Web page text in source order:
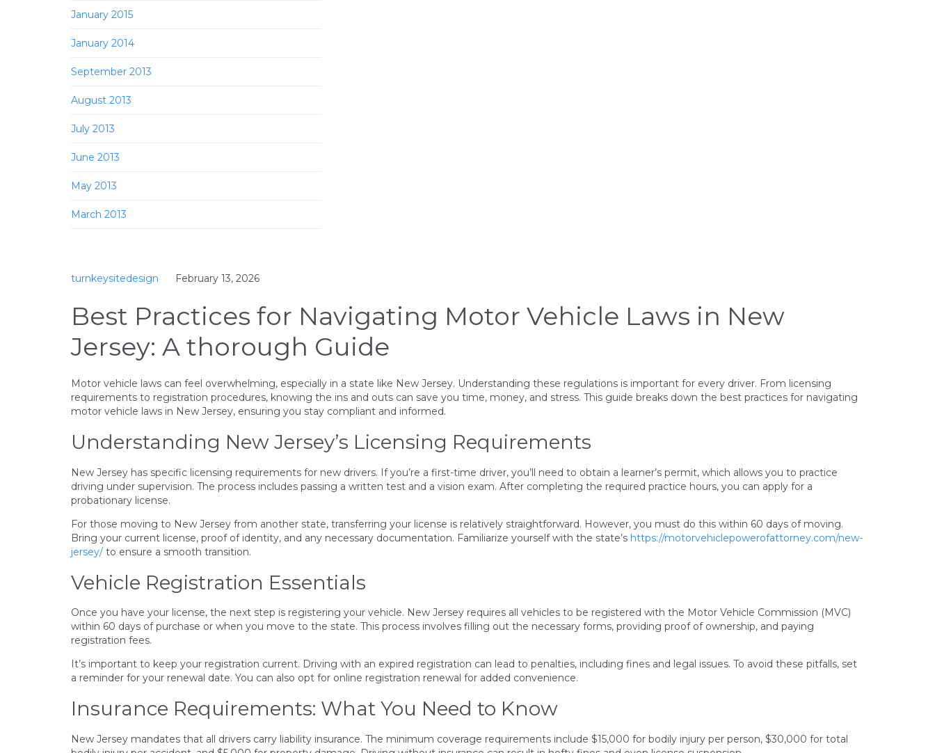
January 2015
January 2014
September 2013
August 2013
July 2013
June 2013
May 2013
March 2013
turnkeysitedesign February 13, 2026
Best Practices for Navigating Motor Vehicle Laws in New
Jersey: A thorough Guide
Motor vehicle laws can feel overwhelming, especially in a state like New Jersey. Understanding these regulations is important for every driver. From licensing
requirements to registration procedures, knowing the ins and outs can save you time, money, and stress. This guide breaks down the best practices for navigating
motor vehicle laws in New Jersey, ensuring you stay compliant and informed.
Understanding New Jersey’s Licensing Requirements
New Jersey has specific licensing requirements for new drivers. If you’re a first-time driver, you’ll need to obtain a learner’s permit, which allows you to practice
driving under supervision. The process includes passing a written test and a vision exam. After completing the required practice hours, you can apply for a
probationary license.
For those moving to New Jersey from another state, transferring your license is relatively straightforward. However, you must do this within 60 days of moving.
Bring your current license, proof of identity, and any necessary documentation. Familiarize yourself with the state’s https://motorvehiclepowerofattorney.com/new-
jersey/ to ensure a smooth transition.
Vehicle Registration Essentials
Once you have your license, the next step is registering your vehicle. New Jersey requires all vehicles to be registered with the Motor Vehicle Commission (MVC)
within 60 days of purchase or when you move to the state. This process involves filling out the necessary forms, providing proof of ownership, and paying
registration fees.
It’s important to keep your registration current. Driving with an expired registration can lead to penalties, including fines and legal issues. To avoid these pitfalls, set
a reminder for your renewal date. You can also opt for online registration renewal for added convenience.
Insurance Requirements: What You Need to Know
New Jersey mandates that all drivers carry liability insurance. The minimum coverage requirements include $15,000 for bodily injury per person, $30,000 for total